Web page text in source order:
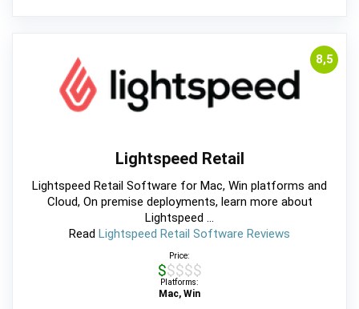
8,5
Lightspeed Retail
Lightspeed Retail Software for Mac, Win platforms and
Cloud, On premise deployments, learn more about
Lightspeed ...
Read Lightspeed Retail Software Reviews
Price:
$$$$$
Platforms:
Mac, Win